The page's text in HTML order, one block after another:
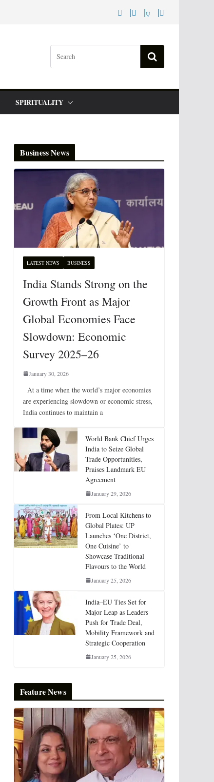
SPIRITUALITY
Business News
LATEST NEWS BUSINESS
India Stands Strong on the
Growth Front as Major
Global Economies Face
Slowdown: Economic
Survey 2025–26
January 30, 2026
At a time when the world’s major economies
are experiencing slowdown or economic stress,
India continues to maintain a
World Bank Chief Urges
India to Seize Global
Trade Opportunities,
Praises Landmark EU
Agreement
January 29, 2026
From Local Kitchens to
Global Plates: UP
Launches ‘One District,
One Cuisine’ to
Showcase Traditional
Flavours to the World
January 25, 2026
India–EU Ties Set for
Major Leap as Leaders
Push for Trade Deal,
Mobility Framework and
Strategic Cooperation
January 25, 2026
Feature News